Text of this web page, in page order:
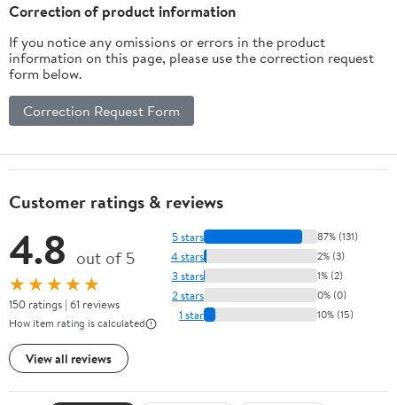
Correction of product information
If you notice any omissions or errors in the product
information on this page, please use the correction request
form below.
Correction Request Form
Customer ratings & reviews
4.8 out of 5
★★★★★
150 ratings | 61 reviews
How item rating is calculated
View all reviews
5 stars 87% (131)
4 stars 2% (3)
3 stars 1% (2)
2 stars 0% (0)
1 star 10% (15)